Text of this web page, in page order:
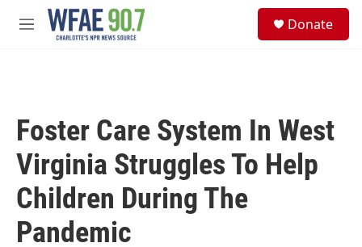
Skip to main content
M
Donate
Foster Care System In West
Virginia Struggles To Help
Children During The
Pandemic